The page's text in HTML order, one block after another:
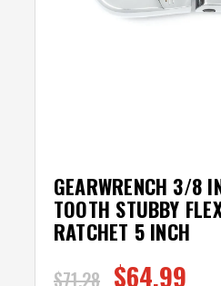
GEARWRENCH 3/8
TOOTH STUBBY
RATCHET 5 INCH
$71.28 $64.99